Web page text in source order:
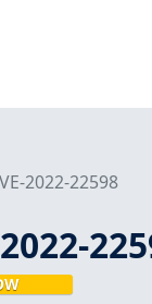
2022-22598